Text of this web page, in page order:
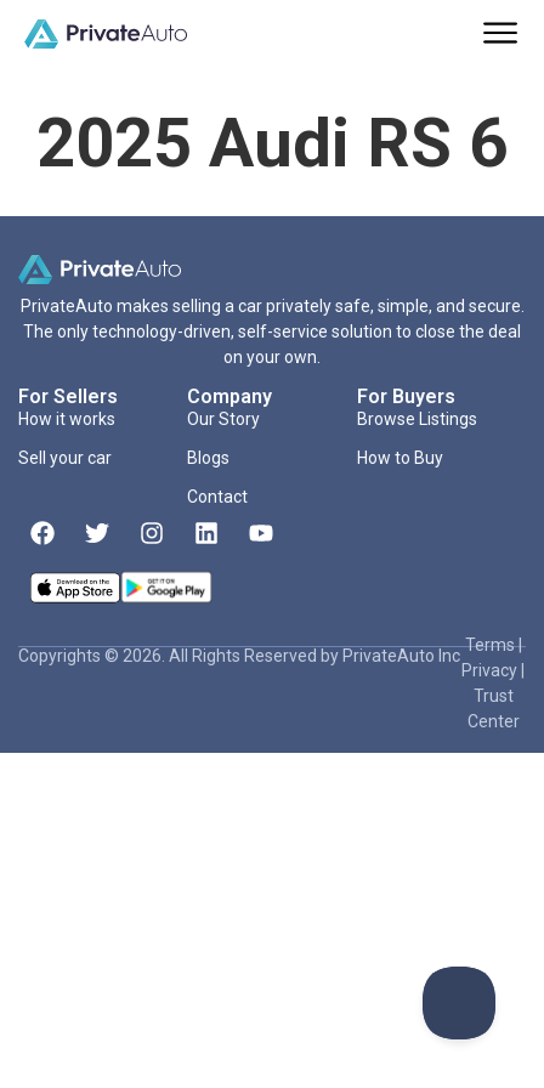
2025 Audi RS 6
PrivateAuto makes selling a car privately safe, simple, and secure.
The only technology-driven, self-service solution to close the deal
on your own.
For Sellers
How it works
Sell your car
Company
Our Story
Blogs
Contact
For Buyers
Browse Listings
How to Buy
Copyrights © 2026. All Rights Reserved by PrivateAuto Inc
Terms|
Privacy
Trust
Center